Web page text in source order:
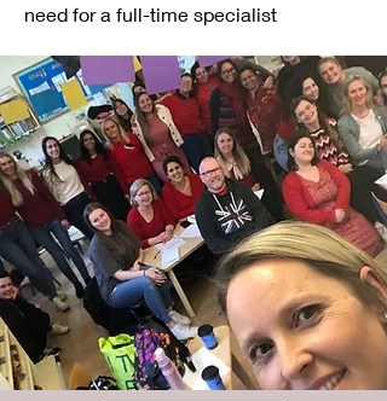
need for a full-time specialist